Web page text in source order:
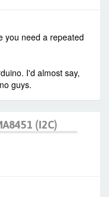
you need a repeated
I'd almost say,
guys.
(I2C)